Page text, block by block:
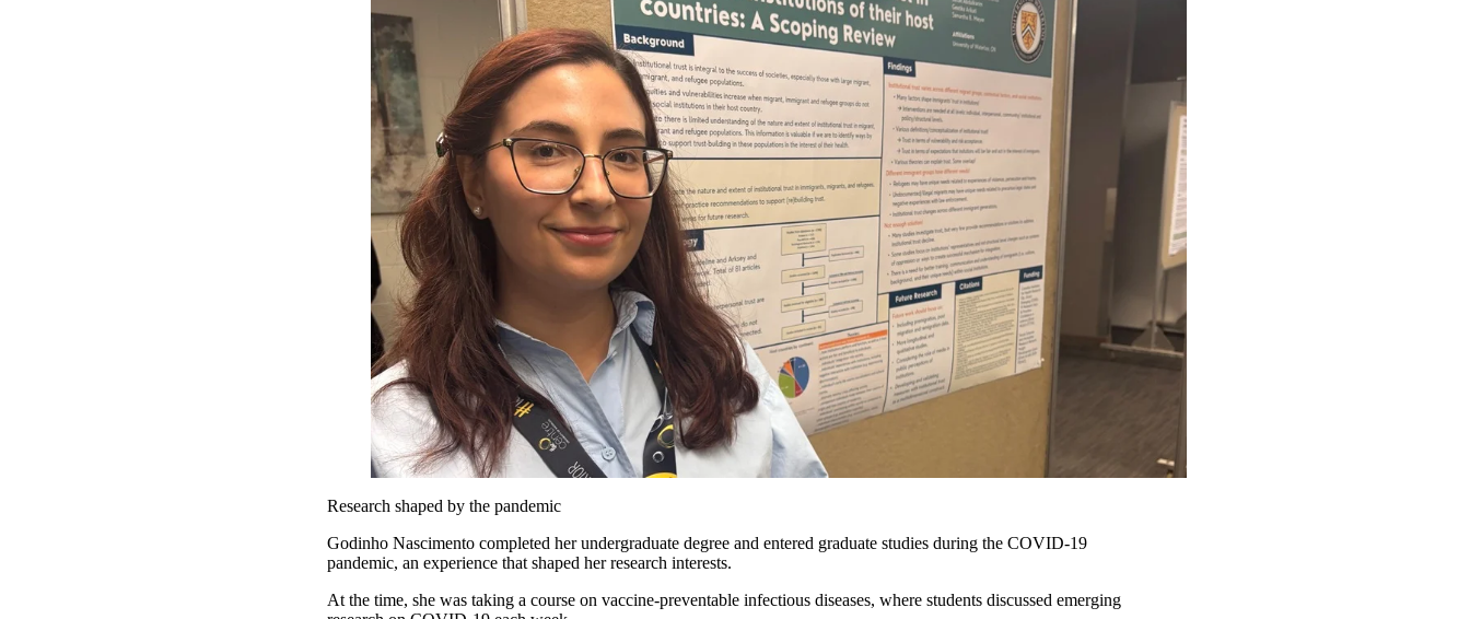
Research shaped by the pandemic
Godinho Nascimento completed her undergraduate degree and entered graduate studies during the COVID-19
pandemic, an experience that shaped her research interests.
At the time, she was taking a course on vaccine-preventable infectious diseases, where students discussed emerging